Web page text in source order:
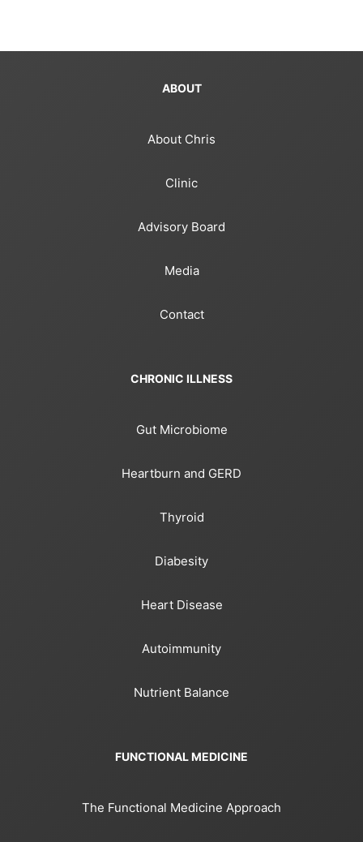
ABOUT
About Chris
Clinic
Advisory Board
Media
Contact
CHRONIC ILLNESS
Gut Microbiome
Heartburn and GERD
Thyroid
Diabesity
Heart Disease
Autoimmunity
Nutrient Balance
FUNCTIONAL MEDICINE
The Functional Medicine Approach